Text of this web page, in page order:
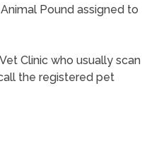
Pound assigned to
Clinic who usually scan
the registered pet